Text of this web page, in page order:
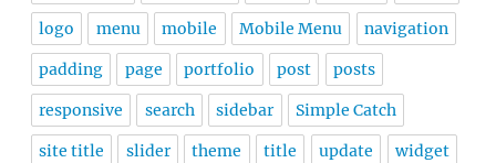
logo menu mobile Mobile Menu navigation
padding page portfolio post posts
responsive search sidebar Simple Catch
site title slider theme title update widget